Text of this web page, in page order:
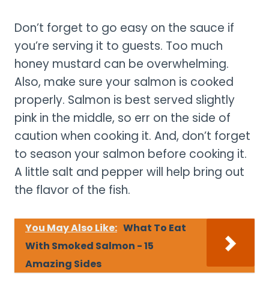
Don’t forget to go easy on the sauce if
you’re serving it to guests. Too much
honey mustard can be overwhelming.
Also, make sure your salmon is cooked
properly. Salmon is best served slightly
pink in the middle, so err on the side of
caution when cooking it. And, don’t forget
to season your salmon before cooking it.
A little salt and pepper will help bring out
the flavor of the fish.
You May Also Like: What To Eat
With Smoked Salmon - 15
Amazing Sides